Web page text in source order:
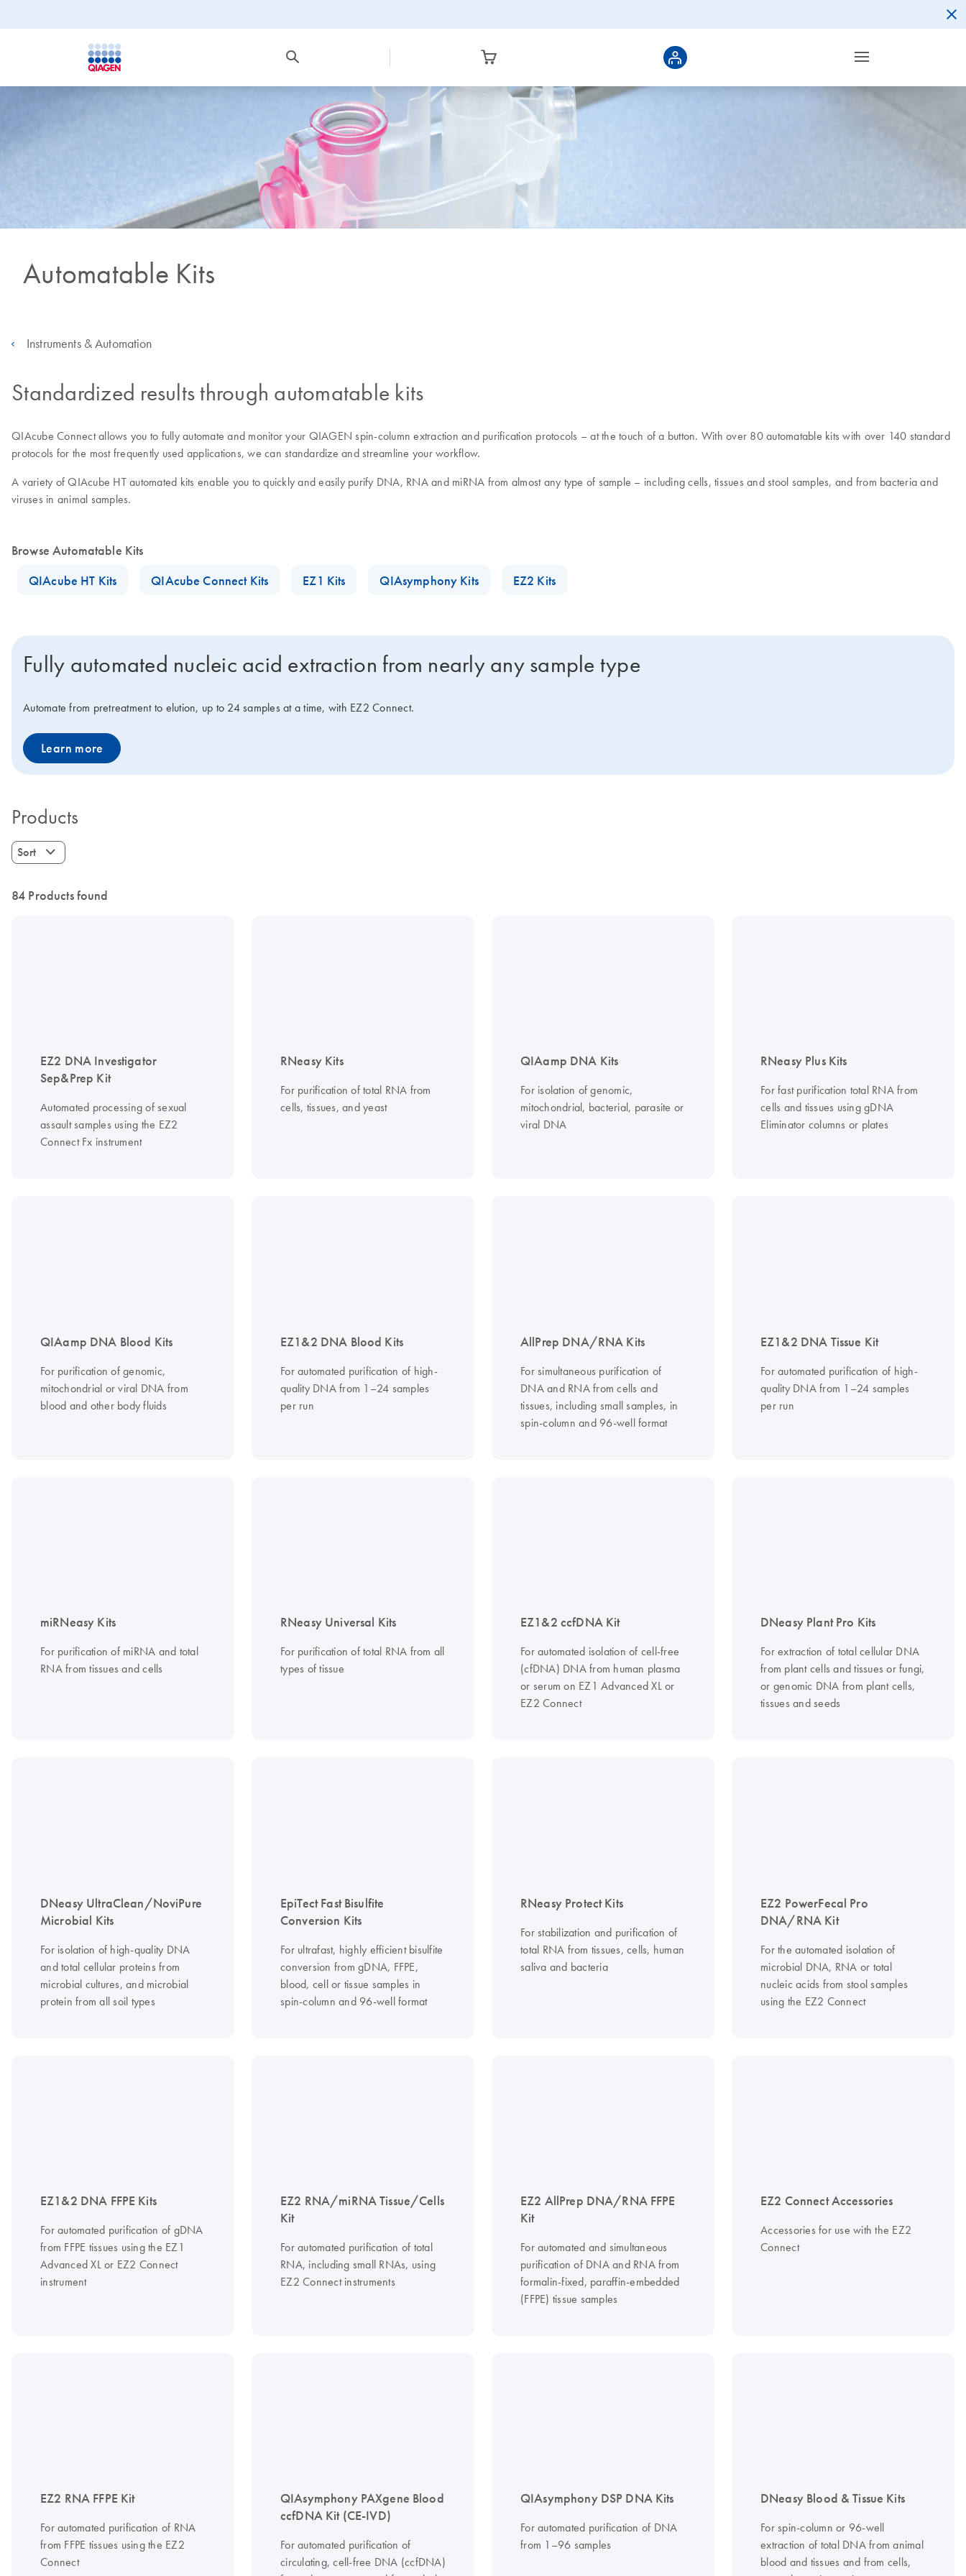
Automatable Kits
Instruments & Automation
Standardized results through automatable kits
QIAcube Connect allows you to fully automate and monitor your QIAGEN spin-column extraction and purification protocols – at the touch of a button. With over 80 automatable kits with over 140 standard
protocols for the most frequently used applications, we can standardize and streamline your workflow.
A variety of QIAcube HT automated kits enable you to quickly and easily purify DNA, RNA and miRNA from almost any type of sample – including cells, tissues and stool samples, and from bacteria and
viruses in animal samples.
Browse Automatable Kits
QIAcube HT Kits
QIAcube Connect Kits EZ1 Kits QIAsymphony Kits EZ2 Kits
Fully automated nucleic acid extraction from nearly any sample type
Automate from pretreatment to elution, up to 24 samples at a time, with EZ2 Connect.
Learn more
Products
Sort
84 Products found
EZ2 DNA Investigator
Sep&Prep Kit
Automated processing of sexual
assault samples using the EZ2
Connect Fx instrument
RNeasy Kits
For purification of total RNA from
cells, tissues, and yeast
QIAamp DNA Kits
For isolation of genomic,
mitochondrial, bacterial, parasite or
viral DNA
RNeasy Plus Kits
For fast purification total RNA from
cells and tissues using gDNA
Eliminator columns or plates
QIAamp DNA Blood Kits
For purification of genomic,
mitochondrial or viral DNA from
blood and other body fluids
EZ1&2 DNA Blood Kits
For automated purification of high-
quality DNA from 1–24 samples
per run
AllPrep DNA/RNA Kits
For simultaneous purification of
DNA and RNA from cells and
tissues, including small samples, in
spin-column and 96-well format
EZ1&2 DNA Tissue Kit
For automated purification of high-
quality DNA from 1–24 samples
per run
miRNeasy Kits
For purification of miRNA and total
RNA from tissues and cells
RNeasy Universal Kits
For purification of total RNA from all
types of tissue
EZ1&2 ccfDNA Kit
For automated isolation of cell-free
(cfDNA) DNA from human plasma
or serum on EZ1 Advanced XL or
EZ2 Connect
DNeasy Plant Pro Kits
For extraction of total cellular DNA
from plant cells and tissues or fungi,
or genomic DNA from plant cells,
tissues and seeds
DNeasy UltraClean/NoviPure
Microbial Kits
For isolation of high-quality DNA
and total cellular proteins from
microbial cultures, and microbial
protein from all soil types
EpiTect Fast Bisulfite
Conversion Kits
For ultrafast, highly efficient bisulfite
conversion from gDNA, FFPE,
blood, cell or tissue samples in
spin-column and 96-well format
RNeasy Protect Kits
For stabilization and purification of
total RNA from tissues, cells, human
saliva and bacteria
EZ2 PowerFecal Pro
DNA/RNA Kit
For the automated isolation of
microbial DNA, RNA or total
nucleic acids from stool samples
using the EZ2 Connect
EZ1&2 DNA FFPE Kits
For automated purification of gDNA
from FFPE tissues using the EZ1
Advanced XL or EZ2 Connect
instrument
EZ2 RNA/miRNA Tissue/Cells
Kit
For automated purification of total
RNA, including small RNAs, using
EZ2 Connect instruments
EZ2 AllPrep DNA/RNA FFPE
Kit
For automated and simultaneous
purification of DNA and RNA from
formalin-fixed, paraffin-embedded
(FFPE) tissue samples
EZ2 Connect Accessories
Accessories for use with the EZ2
Connect
EZ2 RNA FFPE Kit
For automated purification of RNA
from FFPE tissues using the EZ2
Connect
QIAsymphony PAXgene Blood
ccfDNA Kit (CE-IVD)
For automated purification of
circulating, cell-free DNA (ccfDNA)
QIAsymphony DSP DNA Kits
For automated purification of DNA
from 1–96 samples
DNeasy Blood & Tissue Kits
For spin-column or 96-well
extraction of total DNA from animal
blood and tissues and from cells,